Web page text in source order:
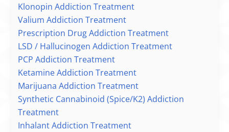
Klonopin Addiction Treatment
Valium Addiction Treatment
Prescription Drug Addiction Treatment
LSD / Hallucinogen Addiction Treatment
PCP Addiction Treatment
Ketamine Addiction Treatment
Marijuana Addiction Treatment
Synthetic Cannabinoid (Spice/K2) Addiction
Treatment
Inhalant Addiction Treatment